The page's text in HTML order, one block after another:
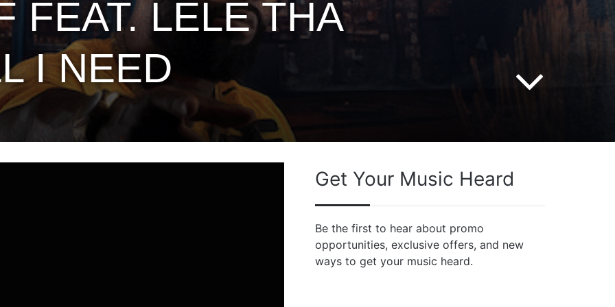
FEAT. LELE THA
I NEED
Get Your Music Heard
Be the first to hear about promo
opportunities, exclusive offers, and new
ways to get your music heard.